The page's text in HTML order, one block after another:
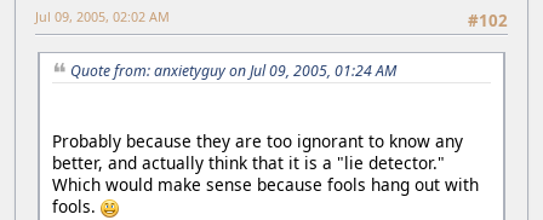
#102
Jul 09, 2005, 02:02 AM
Quote from: anxietyguy on Jul 09, 2005, 01:24 AM
Probably because they are too ignorant to know any
better, and actually think that it is a "lie detector."
Which would make sense because fools hang out with
fools.